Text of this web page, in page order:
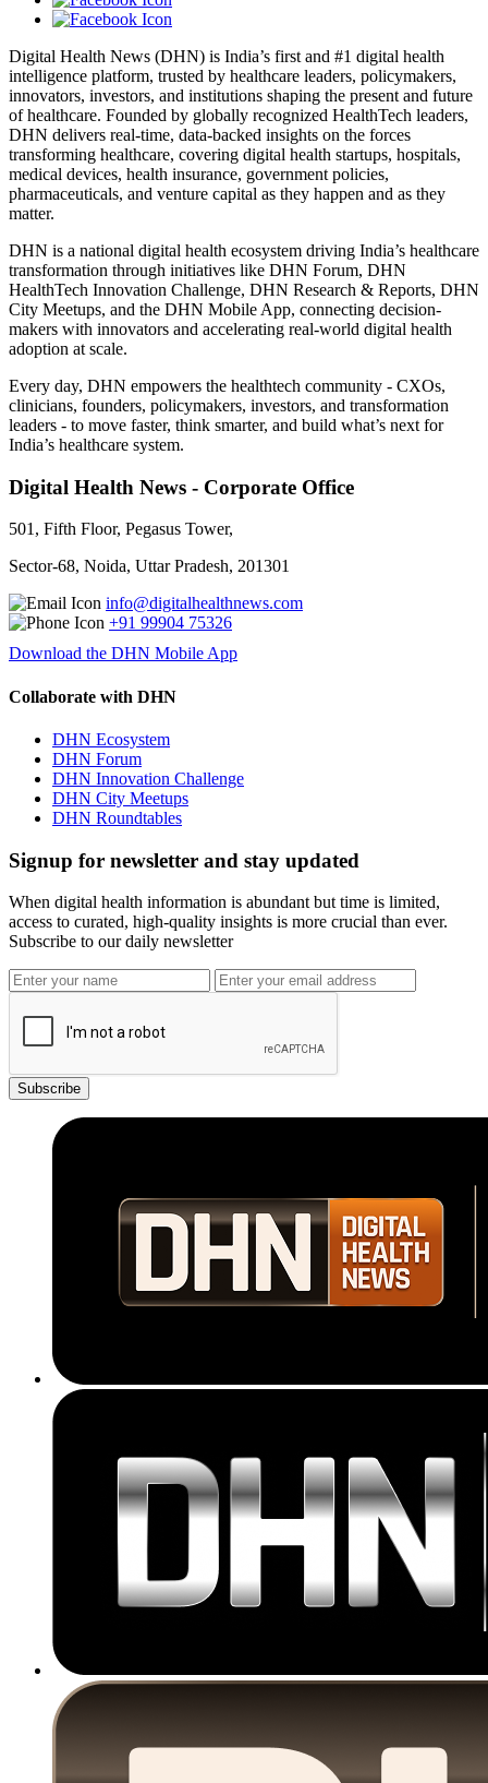
Digital Health News (DHN) is India’s first and #1 digital health
intelligence platform, trusted by healthcare leaders, policymakers,
innovators, investors, and institutions shaping the present and future
of healthcare. Founded by globally recognized HealthTech leaders,
DHN delivers real-time, data-backed insights on the forces
transforming healthcare, covering digital health startups, hospitals,
medical devices, health insurance, government policies,
pharmaceuticals, and venture capital as they happen and as they
matter.
DHN is a national digital health ecosystem driving India’s healthcare
transformation through initiatives like DHN Forum, DHN
HealthTech Innovation Challenge, DHN Research & Reports, DHN
City Meetups, and the DHN Mobile App, connecting decision-
makers with innovators and accelerating real-world digital health
adoption at scale.
Every day, DHN empowers the healthtech community - CXOs,
clinicians, founders, policymakers, investors, and transformation
leaders - to move faster, think smarter, and build what’s next for
India’s healthcare system.
Digital Health News - Corporate Office
501, Fifth Floor, Pegasus Tower,
Sector-68, Noida, Uttar Pradesh, 201301
info@digitalhealthnews.com
+91 99904 75326
Download the DHN Mobile App
Collaborate with DHN
DHN Ecosystem
DHN Forum
DHN Innovation Challenge
DHN City Meetups
DHN Roundtables
Signup for newsletter and stay updated
When digital health information is abundant but time is limited,
access to curated, high-quality insights is more crucial than ever.
Subscribe to our daily newsletter
Subscribe